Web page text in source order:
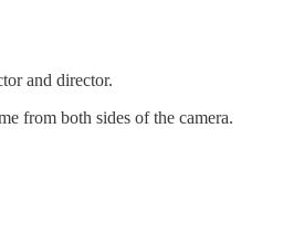
and director.
from both sides of the camera.